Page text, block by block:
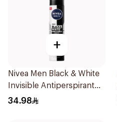
+
Nivea Men Black & White
Invisible Antiperspirant
200Ml
34.98